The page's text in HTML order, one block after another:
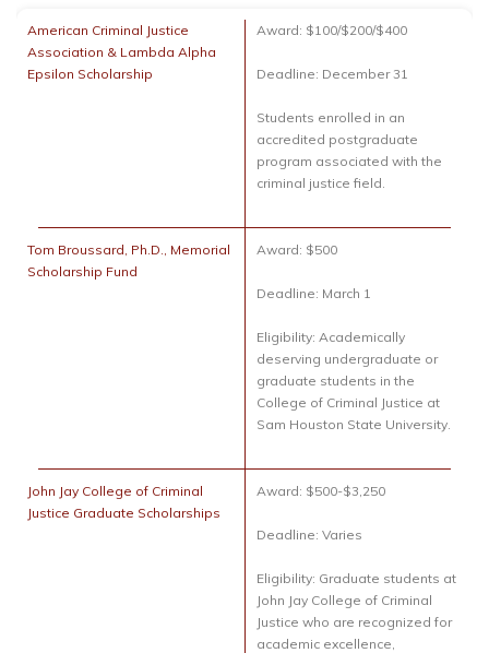
American Criminal Justice
Association & Lambda Alpha
Epsilon Scholarship
Award: $100/$200/$400
Deadline: December 31
Students enrolled in an
accredited postgraduate
program associated with the
criminal justice field.
Tom Broussard, Ph.D., Memorial
Scholarship Fund
Award: $500
Deadline: March 1
Eligibility: Academically
deserving undergraduate or
graduate students in the
College of Criminal Justice at
Sam Houston State University.
John Jay College of Criminal
Justice Graduate Scholarships
Award: $500-$3,250
Deadline: Varies
Eligibility: Graduate students at
John Jay College of Criminal
Justice who are recognized for
academic excellence,